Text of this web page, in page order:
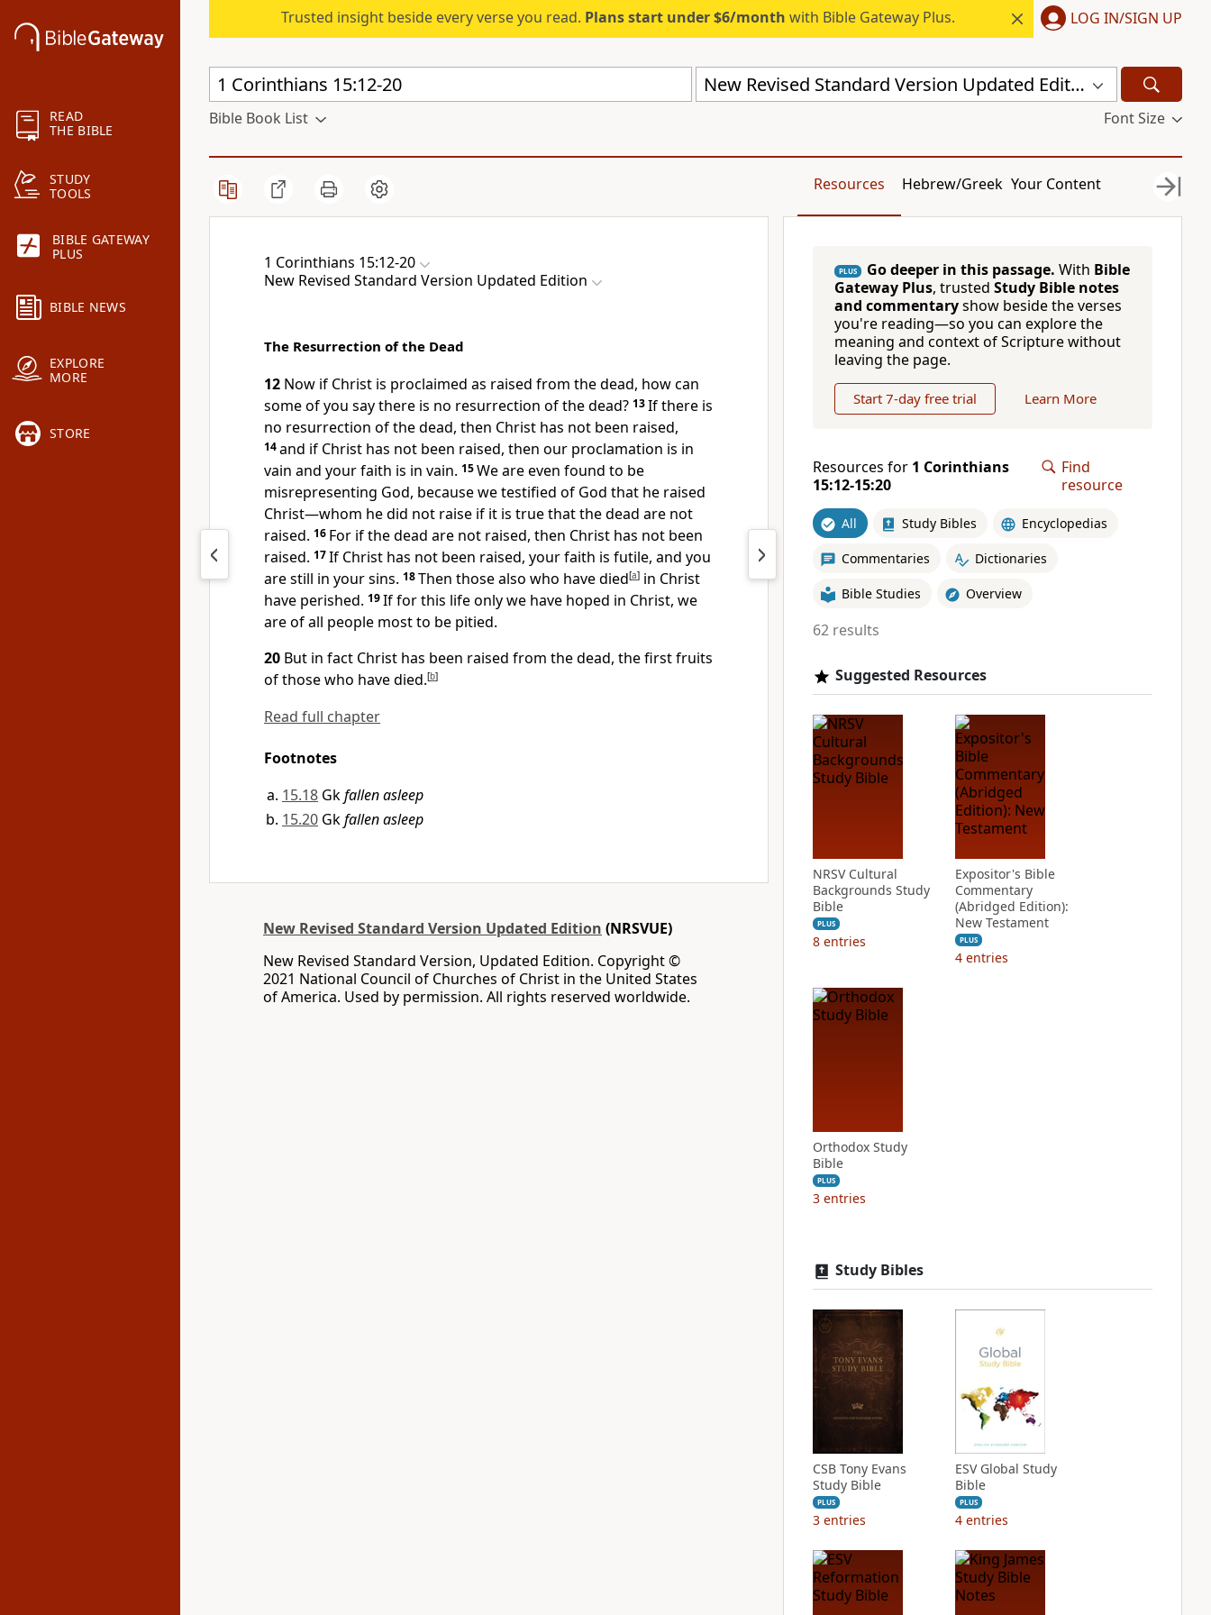
READ
THE BIBLE
STUDY
TOOLS
BIBLE GATEWAY
PLUS
BIBLE NEWS
EXPLORE
MORE
STORE
Trusted insight beside every verse you read. Plans start under $6/month with Bible Gateway Plus. LOG IN/SIGN UP
New Revised Standard Version Updated Edition (NRSVUE)
Bible Book List Font Size
Resources Hebrew/Greek Your Content
1 Corinthians 15:12-20
New Revised Standard Version Updated Edition
The Resurrection of the Dead
12 Now if Christ is proclaimed as raised from the dead, how can
some of you say there is no resurrection of the dead? 13If there is
no resurrection of the dead, then Christ has not been raised,
14and if Christ has not been raised, then our proclamation is in
vain and your faith is in vain. 15We are even found to be
misrepresenting God, because we testified of God that he raised
Christ—whom he did not raise if it is true that the dead are not
raised. 16 For if the dead are not raised, then Christ has not been
raised. 17If Christ has not been raised, your faith is futile, and you
are still in your sins. 18Then those also who have died[a] in Christ
have perished. 19If for this life only we have hoped in Christ, we
are of all people most to be pitied.
20 But in fact Christ has been raised from the dead, the first fruits
of those who have died.[b]
Read full chapter
Footnotes
15.18 Gkfallen asleep
15.20 Gkfallen asleep
New Revised Standard Version Updated Edition (NRSVUE)
New Revised Standard Version, Updated Edition. Copyright ©
2021 National Council of Churches of Christ in the United States
of America. Used by permission. All rights reserved worldwide.
PLUS Go deeper in this passage. With Bible
Gateway Plus, trusted Study Bible notes
and commentaryshow beside the verses
you're reading—so you can explore the
meaning and context of Scripture without
leaving the page.
Start 7-day free trial Learn More
Resources for 1 Corinthians
15:12-15:20
Find
resource
All Study Bibles Encyclopedias
Commentaries Dictionaries
Bible Studies Overview
62 results
Suggested Resources
NRSV Cultural
Backgrounds Study
Bible
PLUS
8 entries
Expositor's Bible
Commentary
(Abridged Edition):
New Testament
PLUS
4 entries
Orthodox Study
Bible
PLUS
3 entries
Study Bibles
CSB Tony Evans
Study Bible
PLUS
3 entries
ESV Global Study
Bible
PLUS
4 entries